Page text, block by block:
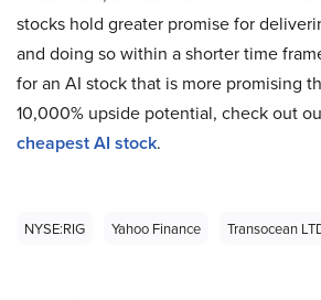
stocks hold greater promise for
and doing so within a shorter time
for an AI stock that is more promising
10,000% upside potential, check out
cheapest AI stock.
NYSE:RIG Yahoo Finance Transocean